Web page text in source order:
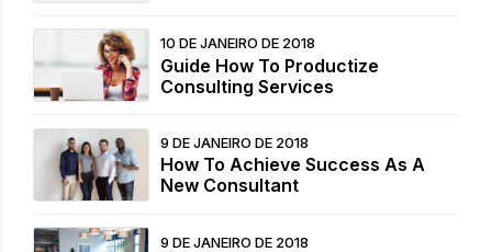
10 DE JANEIRO DE 2018
Guide How To Productize
Consulting Services
9 DE JANEIRO DE 2018
How To Achieve Success As A
New Consultant
9 DE JANEIRO DE 2018